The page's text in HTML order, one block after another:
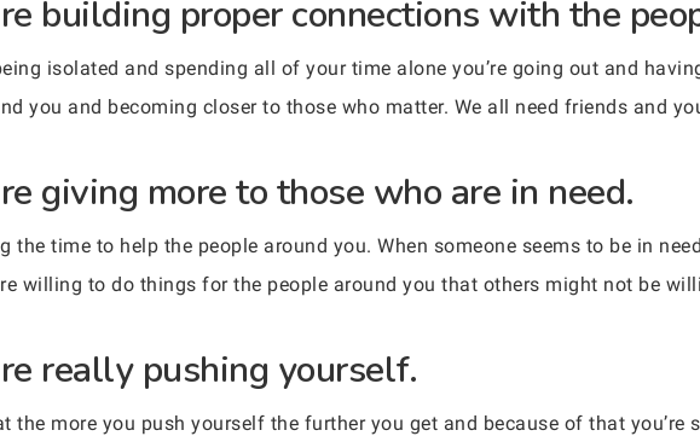
building proper connections with the
isolated and spending all of your time alone you’re going out and
you and becoming closer to those who matter. We all need friends and
giving more to those who are in need.
the time to help the people around you. When someone seems to be in
willing to do things for the people around you that others might not be
really pushing yourself.
the more you push yourself the further you get and because of that you’re